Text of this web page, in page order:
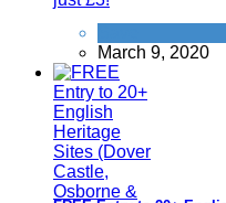
March 9, 2020